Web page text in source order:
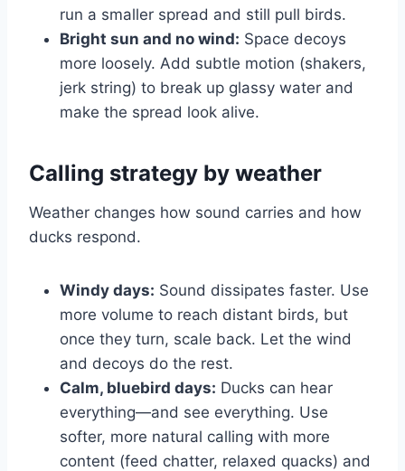
run a smaller spread and still pull birds.
Bright sun and no wind: Space decoys
more loosely. Add subtle motion (shakers,
jerk string) to break up glassy water and
make the spread look alive.
Calling strategy by weather
Weather changes how sound carries and how
ducks respond.
Windy days: Sound dissipates faster. Use
more volume to reach distant birds, but
once they turn, scale back. Let the wind
and decoys do the rest.
Calm, bluebird days: Ducks can hear
everything—and see everything. Use
softer, more natural calling with more
content (feed chatter, relaxed quacks) and